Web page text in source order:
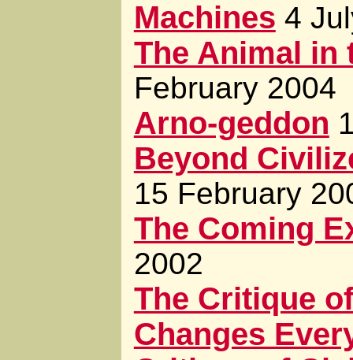
Machines 4
The Animal in
February 2004
Arno-geddon
Beyond
15 February
The Coming
2002
The Critique
Changes